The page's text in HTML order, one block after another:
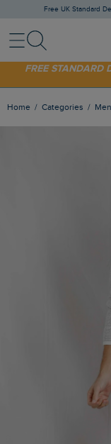
Free UK Standard
MenuSearch
SHOP TODAY -
FREE
Home Categories Men